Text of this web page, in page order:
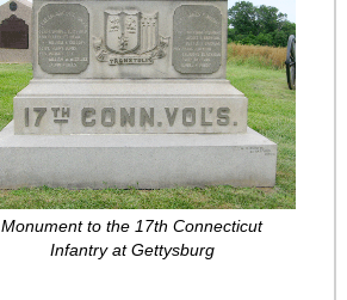
Monument to the 17th Connecticut
Infantry at Gettysburg